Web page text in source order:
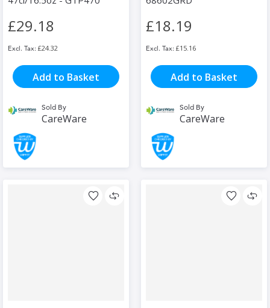
£29.18
£24.32
Add to Basket
Sold By
CareWare
£18.19
£15.16
Add to Basket
Sold By
CareWare